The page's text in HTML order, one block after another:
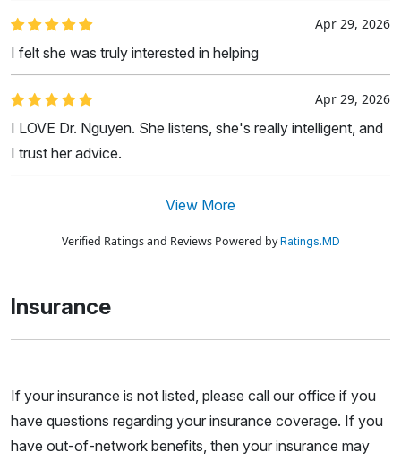
Apr 29, 2026
I felt she was truly interested in helping
Apr 29, 2026
I LOVE Dr. Nguyen. She listens, she's really intelligent, and
I trust her advice.
View More
Verified Ratings and Reviews Powered byRatings.MD
Insurance
If your insurance is not listed, please call our office if you
have questions regarding your insurance coverage. If you
have out-of-network benefits, then your insurance may